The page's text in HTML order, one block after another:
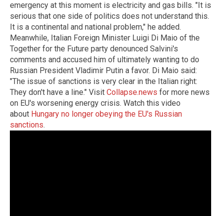
emergency at this moment is electricity and gas bills. "It is
serious that one side of politics does not understand this.
It is a continental and national problem," he added.
Meanwhile, Italian Foreign Minister Luigi Di Maio of the
Together for the Future party denounced Salvini's
comments and accused him of ultimately wanting to do
Russian President Vladimir Putin a favor. Di Maio said:
"The issue of sanctions is very clear in the Italian right:
They don't have a line." Visit Collapse.news for more news
on EU's worsening energy crisis. Watch this video
about Hungary no longer obeying the EU's Russian
sanctions.